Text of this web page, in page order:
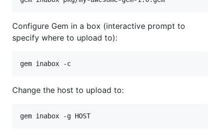
Configure Gem in a box (interactive prompt to
specify where to upload to):
Change the host to upload to: